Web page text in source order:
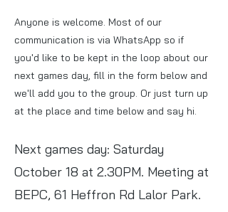
Anyone is welcome. Most of our
communication is via WhatsApp so if
you'd like to be kept in the loop about our
next games day, fill in the form below and
we'll add you to the group. Or just turn up
at the place and time below and say hi.
Next games day: Saturday
October 18 at 2.30PM. Meeting at
BEPC, 61 Heffron Rd Lalor Park.